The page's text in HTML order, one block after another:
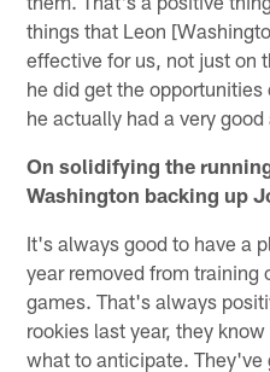
things that Leon
effective for us, not just on
he did get the opportunities
he actually had a very good
On solidifying the
Washington backing up
It's always good to have a
year removed from training
games. That's always
rookies last year, they
what to anticipate.